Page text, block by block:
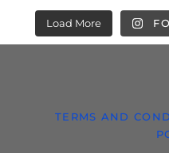
Load More
TERMS AND